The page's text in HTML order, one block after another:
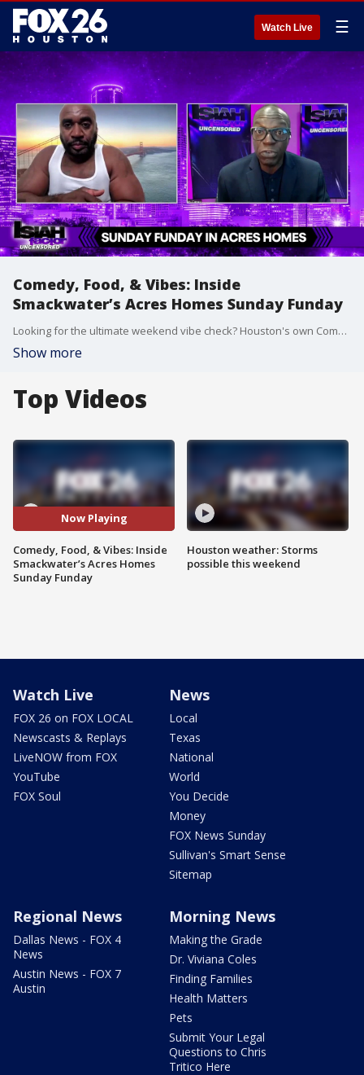
Watch Live ☰
Comedy, Food, & Vibes: Inside
Smackwater’s Acres Homes Sunday Funday
Looking for the ultimate weekend vibe check? Houston's own Comedian Smackwater is bringing the heat to Acres Homes for a massive Sunday Funday event!
Show more
Top Videos
Now Playing
Comedy, Food, & Vibes: Inside
Smackwater’s Acres Homes
Sunday Funday
Houston weather: Storms
possible this weekend
Watch Live
FOX 26 on FOX LOCAL
Newscasts & Replays
LiveNOW from FOX
YouTube
FOX Soul
News
Local
Texas
National
World
You Decide
Money
FOX News Sunday
Sullivan's Smart Sense
Sitemap
Regional News
Dallas News - FOX 4
News
Austin News - FOX 7
Austin
Morning News
Making the Grade
Dr. Viviana Coles
Finding Families
Health Matters
Pets
Submit Your Legal
Questions to Chris
Tritico Here